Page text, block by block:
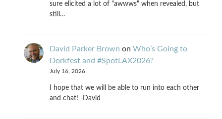
sure elicited a lot of "awwws" when revealed, but
still…
David Parker Brown on Who’s Going to
Dorkfest and #SpotLAX2026?
July 16, 2026
I hope that we will be able to run into each other
and chat! -David